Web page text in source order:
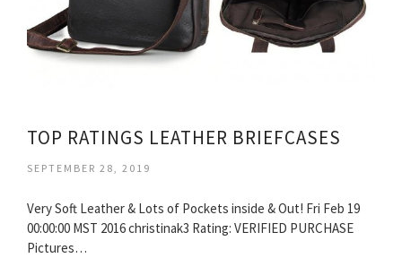
TOP RATINGS LEATHER BRIEFCASES
SEPTEMBER 28, 2019
Very Soft Leather & Lots of Pockets inside & Out! Fri Feb 19
00:00:00 MST 2016 christinak3 Rating: VERIFIED PURCHASE
Pictures…